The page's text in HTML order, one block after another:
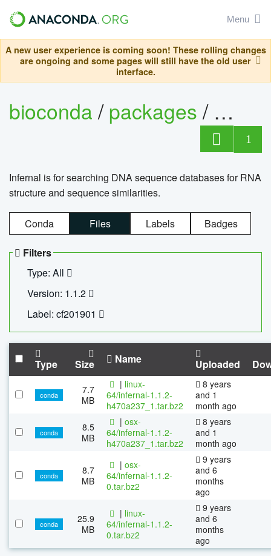
Menu
A new user experience is coming soon! These rolling changes
are ongoing and some pages will still have the old user
interface.
bioconda/packages/
1
Infernal is for searching DNA sequence databases for RNA
structure and sequence similarities.
Conda Files Labels Badges
Filters
Type: All
Version: 1.1.2
Label: cf201901
Type Size Name Uploaded
conda
7.7
MB
| linux-
64/infernal-1.1.2-
h470a237_1.tar.bz2
8 years
and 1
month ago
conda
8.5
MB
| osx-
64/infernal-1.1.2-
h470a237_1.tar.bz2
8 years
and 1
month ago
conda
8.7
MB
| osx-
64/infernal-1.1.2-
0.tar.bz2
9 years
and 6
months
ago
conda
25.9
MB
| linux-
64/infernal-1.1.2-
0.tar.bz2
9 years
and 6
months
ago